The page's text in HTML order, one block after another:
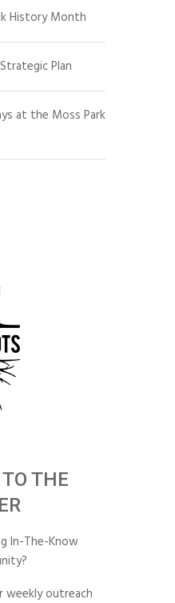
History Month
Plan
at the Moss Park
THE
In-The-Know
weekly outreach